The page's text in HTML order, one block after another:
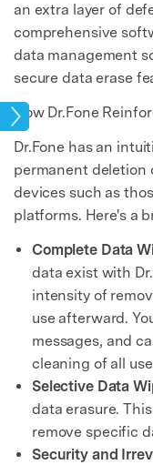
an extra layer of
comprehensive
data management
secure data erase
How Dr.Fone
Dr.Fone has an
permanent deletion
devices such as
platforms. Here's a
Complete Data
data exist with
intensity of
use afterward.
messages, and
cleaning of all
Selective Data
data erasure.
remove specific
Security and